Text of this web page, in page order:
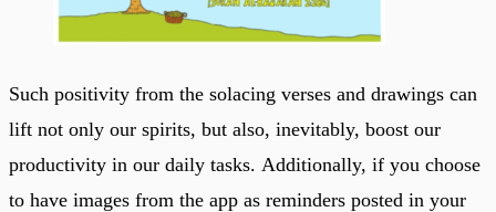
Such positivity from the solacing verses and drawings can
lift not only our spirits, but also, inevitably, boost our
productivity in our daily tasks. Additionally, if you choose
to have images from the app as reminders posted in your